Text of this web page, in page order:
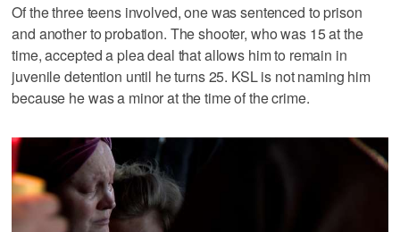
Of the three teens involved, one was sentenced to prison
and another to probation. The shooter, who was 15 at the
time, accepted a plea deal that allows him to remain in
juvenile detention until he turns 25. KSL is not naming him
because he was a minor at the time of the crime.